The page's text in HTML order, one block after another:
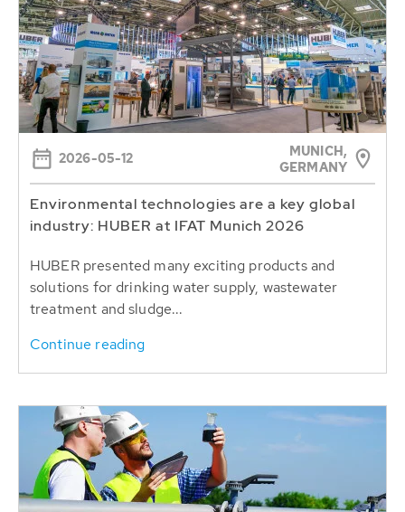
2026-05-12
MUNICH,
GERMANY
Environmental technologies are a key global
industry: HUBER at IFAT Munich 2026
HUBER presented many exciting products and
solutions for drinking water supply, wastewater
treatment and sludge...
Continue reading